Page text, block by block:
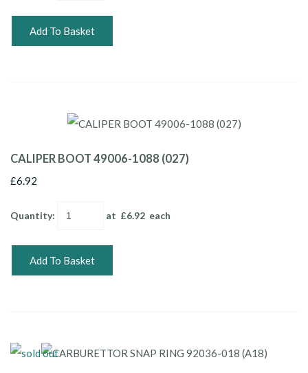
Add To Basket
CALIPER BOOT 49006-1088 (027)
£6.92
Quantity: at £6.92 each
Add To Basket